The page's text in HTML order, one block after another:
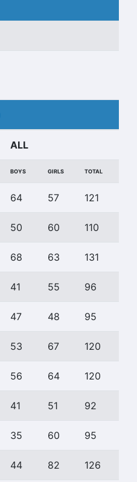
ALL
BOYS GIRLS TOTAL
64 57 121
50 60 110
68 63 131
41 55 96
47 48 95
53 67 120
56 64 120
41 51 92
35 60 95
44 82 126